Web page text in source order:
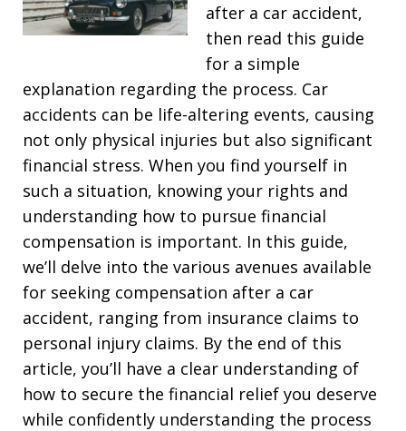
after a car accident,
then read this guide
for a simple
explanation regarding the process. Car
accidents can be life-altering events, causing
not only physical injuries but also significant
financial stress. When you find yourself in
such a situation, knowing your rights and
understanding how to pursue financial
compensation is important. In this guide,
we’ll delve into the various avenues available
for seeking compensation after a car
accident, ranging from insurance claims to
personal injury claims. By the end of this
article, you’ll have a clear understanding of
how to secure the financial relief you deserve
while confidently understanding the process